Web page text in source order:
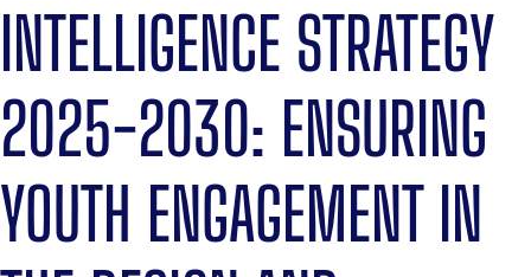
INTELLIGENCE STRATEGY
2025-2030: ENSURING
YOUTH ENGAGEMENT IN